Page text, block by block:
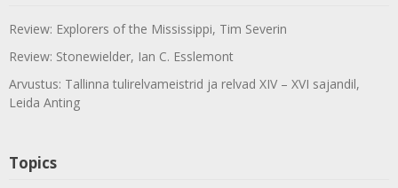
Review: Explorers of the Mississippi, Tim Severin
Review: Stonewielder, Ian C. Esslemont
Arvustus: Tallinna tulirelvameistrid ja relvad XIV – XVI sajandil,
Leida Anting
Topics